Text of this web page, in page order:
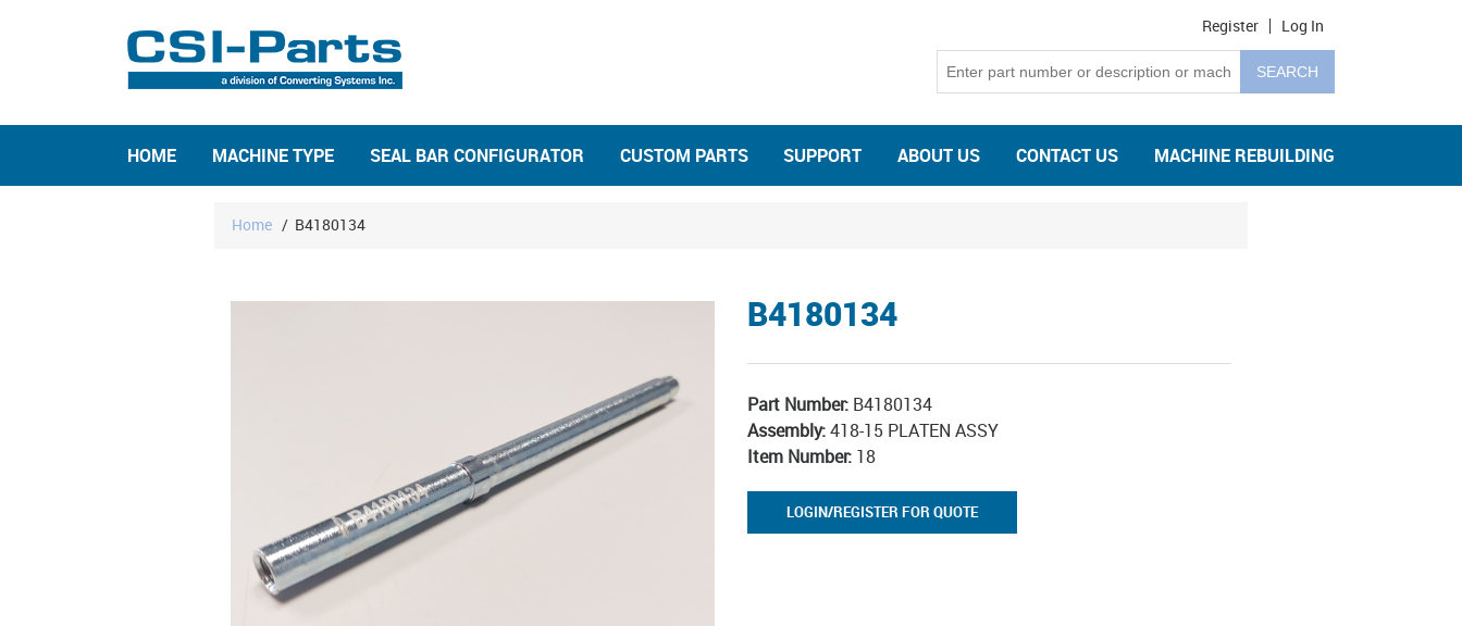
Register Log In
HOME MACHINE TYPE SEAL BAR CONFIGURATOR CUSTOM PARTS SUPPORT ABOUT US CONTACT US MACHINE REBUILDING
Home / B4180134
B4180134
Part Number: B4180134
Assembly:418-15 PLATEN ASSY
Item Number: 18
LOGIN/REGISTER FOR QUOTE